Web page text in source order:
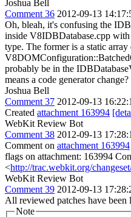
Joshua Bell
Comment 36 2012-09-13
Oh, bleah, it's confusing the
inside V8IDBDatabase.cpp
type. The former is a static array
probably be in the
means a code generator change?
Joshua Bell
Comment 37 2012-09-13
Created attachment 163994
WebKit Review Bot
Comment 38 2012-09-13
Comment on attachment 163994
flags on attachment: 163994
<http://trac.webkit.org/
WebKit Review Bot
Comment 39 2012-09-13
All reviewed patches have been
Note